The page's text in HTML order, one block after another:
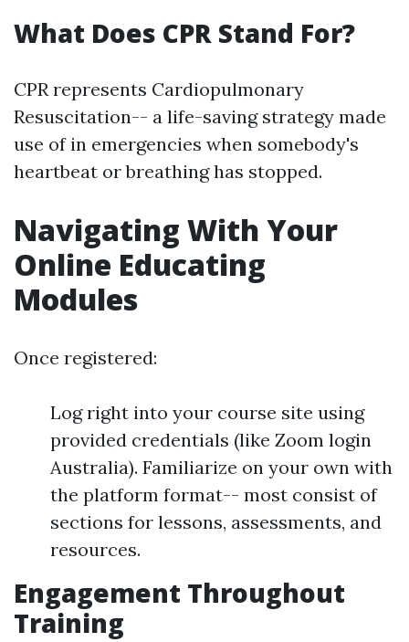
What Does CPR Stand For?
CPR represents Cardiopulmonary
Resuscitation-- a life-saving strategy made
use of in emergencies when somebody's
heartbeat or breathing has stopped.
Navigating With Your
Online Educating
Modules
Once registered:
Log right into your course site using
provided credentials (like Zoom login
Australia). Familiarize on your own with
the platform format-- most consist of
sections for lessons, assessments, and
resources.
Engagement Throughout
Training